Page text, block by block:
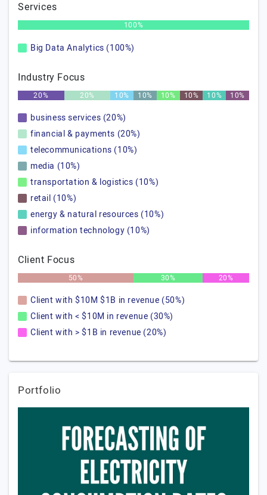
Services
100%
Big Data Analytics (100%)
Industry Focus
20% 20% 10% 10% 10% 10% 10% 10%
business services (20%)
financial & payments (20%)
telecommunications (10%)
media (10%)
transportation & logistics (10%)
retail (10%)
energy & natural resources (10%)
information technology (10%)
Client Focus
50% 30% 20%
Client with $10M $1B in revenue (50%)
Client with < $10M in revenue (30%)
Client with > $1B in revenue (20%)
Portfolio